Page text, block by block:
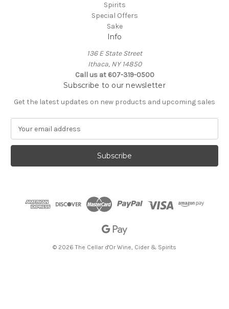
Spirits
Special Offers
Sake
Info
136 E State Street
Ithaca, NY 14850
Call us at 607-319-0500
Subscribe to our newsletter
Get the latest updates on new products and upcoming sales
a
l
© 2026 The Cellar d'Or Wine, Cider & Spirits